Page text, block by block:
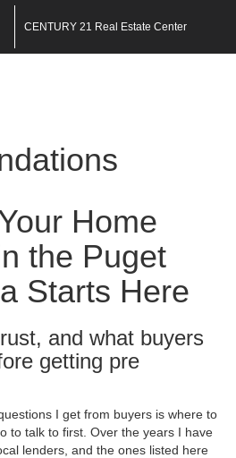
CENTURY 21 Real Estate Center
Home
the Puget
Starts Here
and what buyers
getting pre
I get from buyers is where to
to talk to first. Over the years I have
lenders, and the ones listed here